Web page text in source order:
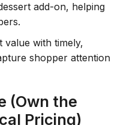
add-on, helping
value with timely,
shopper attention
(Own the
Pricing)